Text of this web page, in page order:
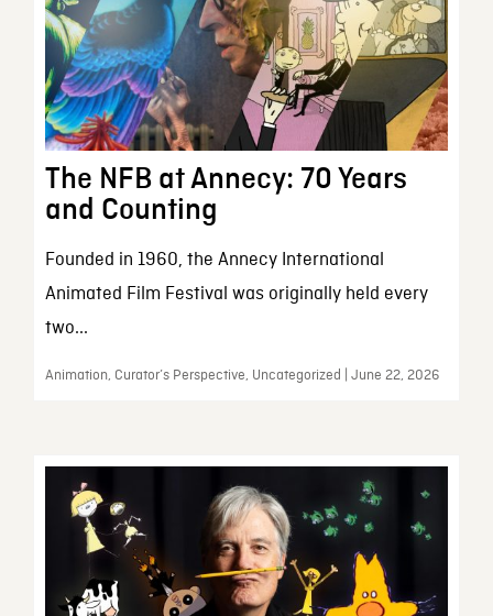
The NFB at Annecy: 70 Years
and Counting
Founded in 1960, the Annecy International
Animated Film Festival was originally held every
two...
Animation, Curator’s Perspective, Uncategorized | June 22, 2026